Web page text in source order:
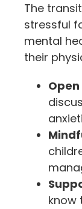
The
stressful
mental
their
know